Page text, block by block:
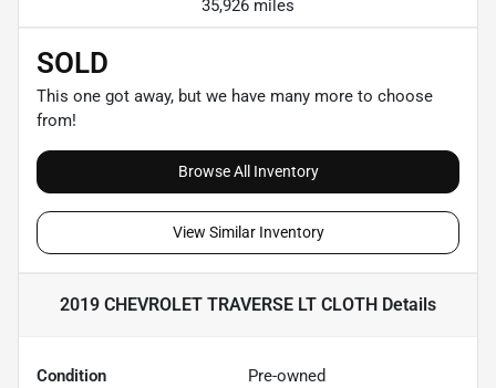
35,926 miles
SOLD
This one got away, but we have many more to choose
from!
Browse All Inventory
View Similar Inventory
2019 CHEVROLET TRAVERSE LT CLOTH Details
Condition Pre-owned